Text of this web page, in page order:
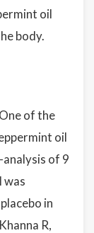
oil
body.
One of the
oil
of 9
was
in
R,